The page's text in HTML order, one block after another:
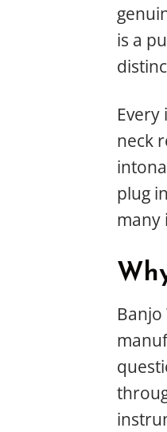
is a
neck
plug
many